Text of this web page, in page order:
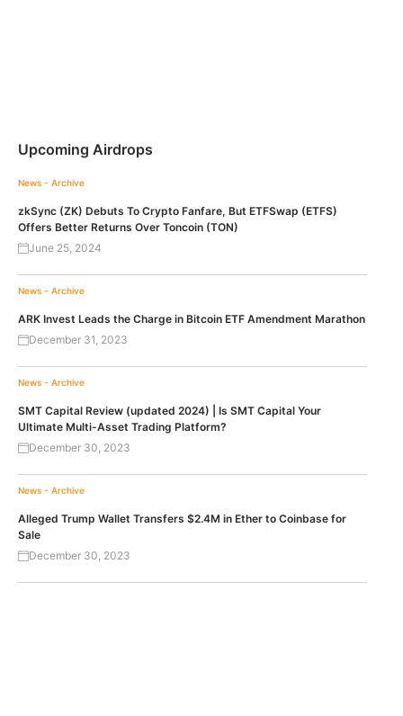
Upcoming Airdrops
News - Archive
zkSync (ZK) Debuts To Crypto Fanfare, But ETFSwap (ETFS)
Offers Better Returns Over Toncoin (TON)
June 25, 2024
News - Archive
ARK Invest Leads the Charge in Bitcoin ETF Amendment Marathon
December 31, 2023
News - Archive
SMT Capital Review (updated 2024) | Is SMT Capital Your
Ultimate Multi-Asset Trading Platform?
December 30, 2023
News - Archive
Alleged Trump Wallet Transfers $2.4M in Ether to Coinbase for
Sale
December 30, 2023